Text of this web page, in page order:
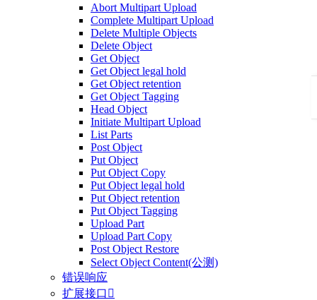
Abort Multipart Upload
Complete Multipart Upload
Delete Multiple Objects
Delete Object
Get Object
Get Object legal hold
Get Object retention
Get Object Tagging
Head Object
Initiate Multipart Upload
List Parts
Post Object
Put Object
Put Object Copy
Put Object legal hold
Put Object retention
Put Object Tagging
Upload Part
Upload Part Copy
Post Object Restore
Select Object Content(公测)
错误响应
扩展接口 